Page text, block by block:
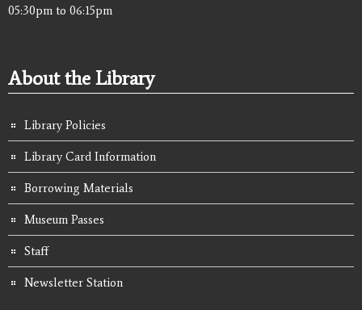
05:30pm to 06:15pm
About the Library
Library Policies
Library Card Information
Borrowing Materials
Museum Passes
Staff
Newsletter Station